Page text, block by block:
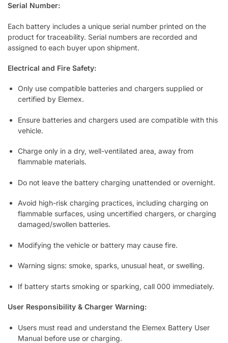
Serial Number:
Each battery includes a unique serial number printed on the
product for traceability. Serial numbers are recorded and
assigned to each buyer upon shipment.
Electrical and Fire Safety:
Only use compatible batteries and chargers supplied or
certified by Elemex.
Ensure batteries and chargers used are compatible with this
vehicle.
Charge only in a dry, well-ventilated area, away from
flammable materials.
Do not leave the battery charging unattended or overnight.
Avoid high-risk charging practices, including charging on
flammable surfaces, using uncertified chargers, or charging
damaged/swollen batteries.
Modifying the vehicle or battery may cause fire.
Warning signs: smoke, sparks, unusual heat, or swelling.
If battery starts smoking or sparking, call 000 immediately.
User Responsibility & Charger Warning:
Users must read and understand the Elemex Battery User
Manual before use or charging.